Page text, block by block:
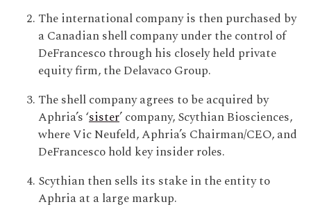
The international company is then purchased by
a Canadian shell company under the control of
DeFrancesco through his closely held private
equity firm, the Delavaco Group.
The shell company agrees to be acquired by
Aphria’s ‘sister’ company, Scythian Biosciences,
where Vic Neufeld, Aphria’s Chairman/CEO, and
DeFrancesco hold key insider roles.
Scythian then sells its stake in the entity to
Aphria at a large markup.